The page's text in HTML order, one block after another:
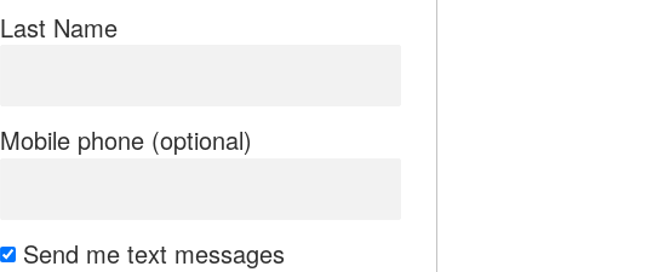
Last Name
Mobile phone (optional)
Send me text messages